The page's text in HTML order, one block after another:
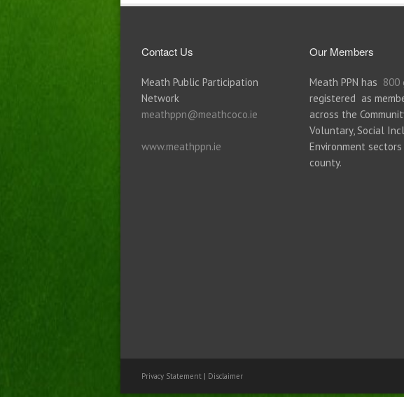
Contact Us
Meath Public Participation
Network
meathppn@meathcoco.ie
www.meathppn.ie
Our Members
Meath PPN has 800
registered as
across the
Voluntary, Social
Environment
county.
Privacy Statement | Disclaimer